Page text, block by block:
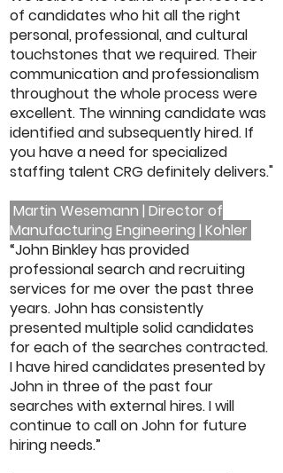
of candidates who hit all the right
personal, professional, and cultural
touchstones that we required. Their
communication and professionalism
throughout the whole process were
excellent. The winning candidate was
identified and subsequently hired. If
you have a need for specialized
staffing talent CRG definitely delivers."
Martin Wesemann | Director of
Manufacturing Engineering | Kohler
“John Binkley has provided
professional search and recruiting
services for me over the past three
years. John has consistently
presented multiple solid candidates
for each of the searches contracted.
I have hired candidates presented by
John in three of the past four
searches with external hires. I will
continue to call on John for future
hiring needs.”